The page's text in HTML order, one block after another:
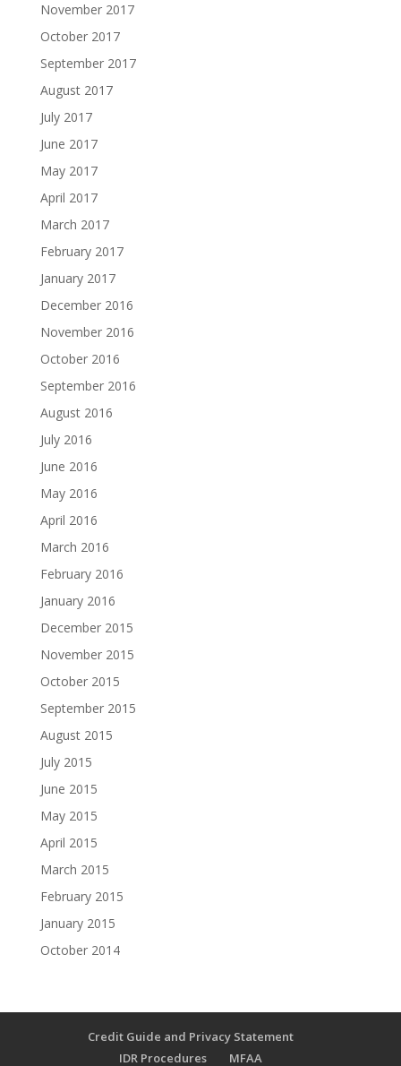
November 2017
October 2017
September 2017
August 2017
July 2017
June 2017
May 2017
April 2017
March 2017
February 2017
January 2017
December 2016
November 2016
October 2016
September 2016
August 2016
July 2016
June 2016
May 2016
April 2016
March 2016
February 2016
January 2016
December 2015
November 2015
October 2015
September 2015
August 2015
July 2015
June 2015
May 2015
April 2015
March 2015
February 2015
January 2015
October 2014
Credit Guide and Privacy Statement
IDR Procedures
MFAA